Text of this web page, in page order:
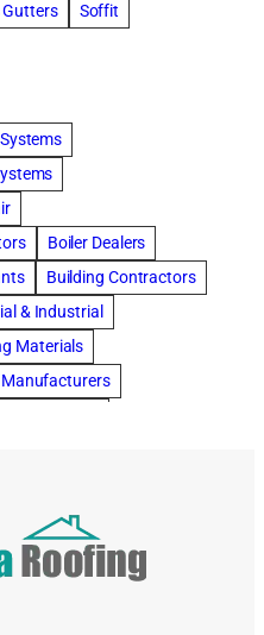
Gutters Soffit
Boiler Dealers
Building Contractors
& Industrial
Materials
Manufacturers
Engineers
Doors, Frames, & Accessories